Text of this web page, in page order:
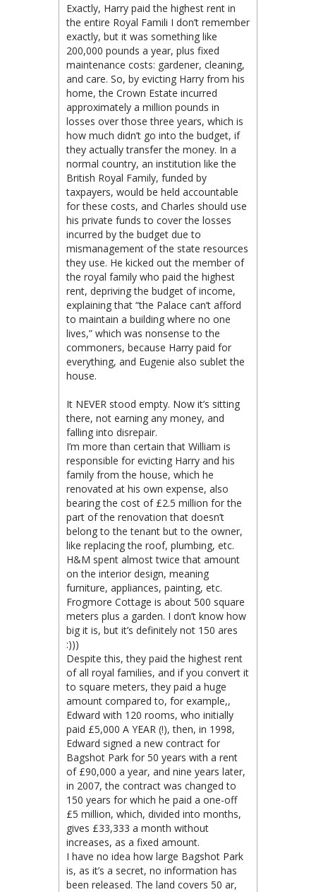
Exactly, Harry paid the highest rent in
the entire Royal Famili I don’t remember
exactly, but it was something like
200,000 pounds a year, plus fixed
maintenance costs: gardener, cleaning,
and care. So, by evicting Harry from his
home, the Crown Estate incurred
approximately a million pounds in
losses over those three years, which is
how much didn’t go into the budget, if
they actually transfer the money. In a
normal country, an institution like the
British Royal Family, funded by
taxpayers, would be held accountable
for these costs, and Charles should use
his private funds to cover the losses
incurred by the budget due to
mismanagement of the state resources
they use. He kicked out the member of
the royal family who paid the highest
rent, depriving the budget of income,
explaining that “the Palace can’t afford
to maintain a building where no one
lives,” which was nonsense to the
commoners, because Harry paid for
everything, and Eugenie also sublet the
house.
It NEVER stood empty. Now it’s sitting
there, not earning any money, and
falling into disrepair.
I’m more than certain that William is
responsible for evicting Harry and his
family from the house, which he
renovated at his own expense, also
bearing the cost of £2.5 million for the
part of the renovation that doesn’t
belong to the tenant but to the owner,
like replacing the roof, plumbing, etc.
H&M spent almost twice that amount
on the interior design, meaning
furniture, appliances, painting, etc.
Frogmore Cottage is about 500 square
meters plus a garden. I don’t know how
big it is, but it’s definitely not 150 ares
:)))
Despite this, they paid the highest rent
of all royal families, and if you convert it
to square meters, they paid a huge
amount compared to, for example,,
Edward with 120 rooms, who initially
paid £5,000 A YEAR (!), then, in 1998,
Edward signed a new contract for
Bagshot Park for 50 years with a rent
of £90,000 a year, and nine years later,
in 2007, the contract was changed to
150 years for which he paid a one-off
£5 million, which, divided into months,
gives £33,333 a month without
increases, as a fixed amount.
I have no idea how large Bagshot Park
is, as it’s a secret, no information has
been released. The land covers 50 ar,